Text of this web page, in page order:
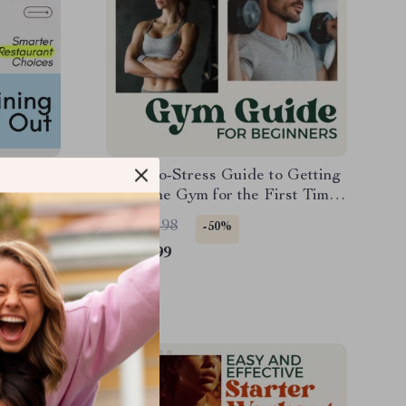
Out
Your No-Stress Guide to Getting
Fit at the Gym for the First Time |
Beginner Gym Guide + Workout
Routine for Beginners at Gym
US $11.98 -50%
US $5.99